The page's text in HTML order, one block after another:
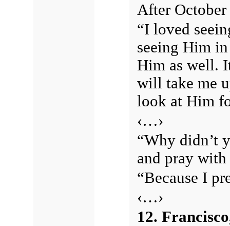
After
“I loved
seeing Him
Him as well.
will take me
look at Him
‹…›
“Why didn’t
and pray with
“Because I
‹…›
12.